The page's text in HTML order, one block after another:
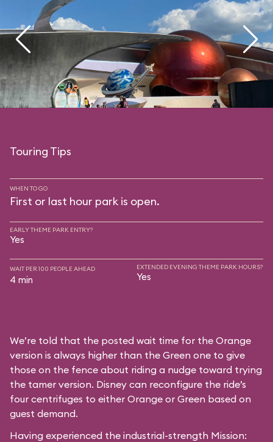
Touring Tips
WHEN TO GO
First or last hour park is open.
EARLY THEME PARK ENTRY?
Yes
WAIT PER 100 PEOPLE AHEAD
4 min
EXTENDED EVENING THEME PARK HOURS?
Yes
We’re told that the posted wait time for the Orange
version is always higher than the Green one to give
those on the fence about riding a nudge toward trying
the tamer version. Disney can reconfigure the ride’s
four centrifuges to either Orange or Green based on
guest demand.
Having experienced the industrial-strength Mission: